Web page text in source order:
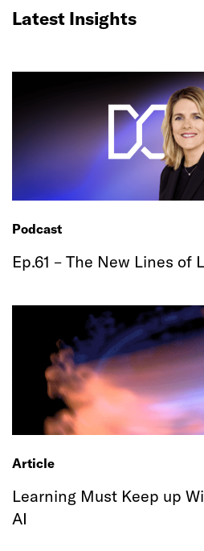
Latest Insights
Podcast
Ep.61 – The New Lines of
Article
Learning Must Keep up
AI